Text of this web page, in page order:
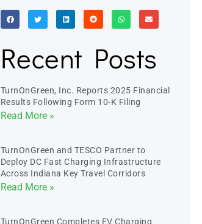
Recent Posts
TurnOnGreen, Inc. Reports 2025 Financial
Results Following Form 10-K Filing
Read More »
TurnOnGreen and TESCO Partner to
Deploy DC Fast Charging Infrastructure
Across Indiana Key Travel Corridors
Read More »
TurnOnGreen Completes EV Charging